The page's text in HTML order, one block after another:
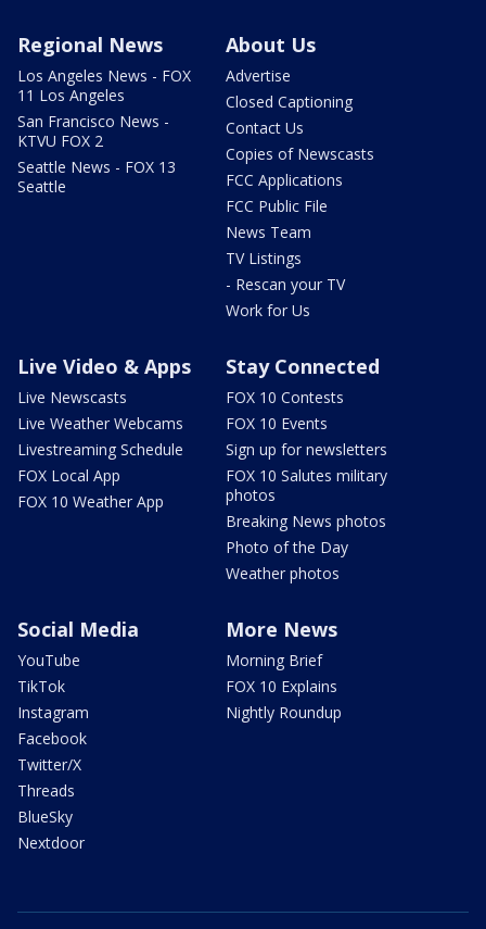
Regional News
Los Angeles News - FOX
11 Los Angeles
San Francisco News -
KTVU FOX 2
Seattle News - FOX 13
Seattle
About Us
Advertise
Closed Captioning
Contact Us
Copies of Newscasts
FCC Applications
FCC Public File
News Team
TV Listings
- Rescan your TV
Work for Us
Live Video & Apps
Live Newscasts
Live Weather Webcams
Livestreaming Schedule
FOX Local App
FOX 10 Weather App
Stay Connected
FOX 10 Contests
FOX 10 Events
Sign up for newsletters
FOX 10 Salutes military
photos
Breaking News photos
Photo of the Day
Weather photos
Social Media
YouTube
TikTok
Instagram
Facebook
Twitter/X
Threads
BlueSky
Nextdoor
More News
Morning Brief
FOX 10 Explains
Nightly Roundup